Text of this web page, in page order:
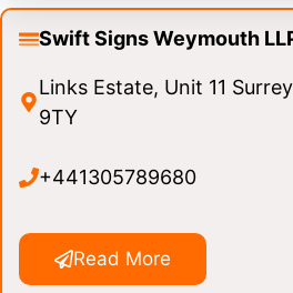
Swift Signs Weymouth
Links Estate, Unit 11
9TY
+441305789680
Read More